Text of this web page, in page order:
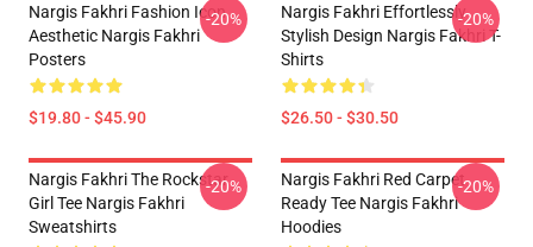
Nargis Fakhri Fashion Icon
Aesthetic Nargis Fakhri
Posters
$19.80 - $45.90
-20%
Nargis Fakhri Effortlessly
Stylish Design Nargis Fakhri T-
Shirts
$26.50 - $30.50
-20%
Nargis Fakhri The Rockstar
Girl Tee Nargis Fakhri
Sweatshirts
-20%
Nargis Fakhri Red Carpet
Ready Tee Nargis Fakhri
Hoodies
-20%